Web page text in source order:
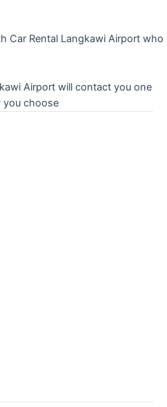
Car Rental Langkawi Airport who
Airport will contact you one
you choose